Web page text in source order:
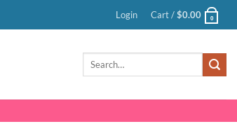
Login Cart /$0.00 0
Search